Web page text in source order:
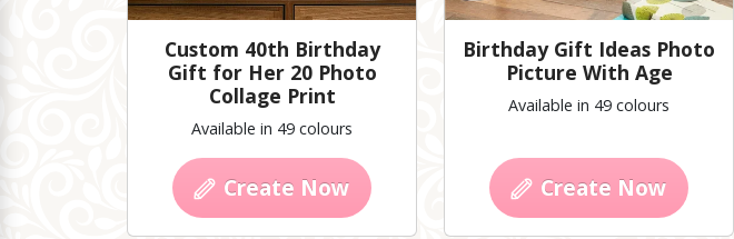
Custom 40th Birthday
Gift for Her 20 Photo
Collage Print
Available in 49 colours
Create Now
Birthday Gift Ideas Photo
Picture With Age
Available in 49 colours
Create Now